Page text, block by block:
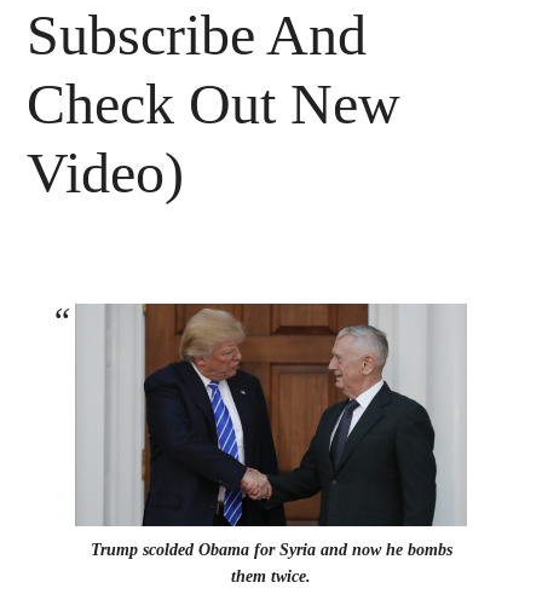
Subscribe And
Check Out New
Video)
Trump scolded Obama for Syria and now he bombs
them twice.